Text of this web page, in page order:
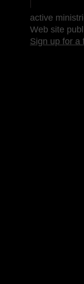
active
Web site
Sign up for a